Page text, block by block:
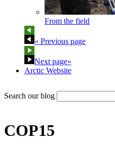
From the field
« Previous page
Next page»
Arctic Website
Search our blog
COP15